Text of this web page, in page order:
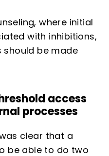
where initial
with inhibitions,
be made
access
processes
clear that a
be able to do two